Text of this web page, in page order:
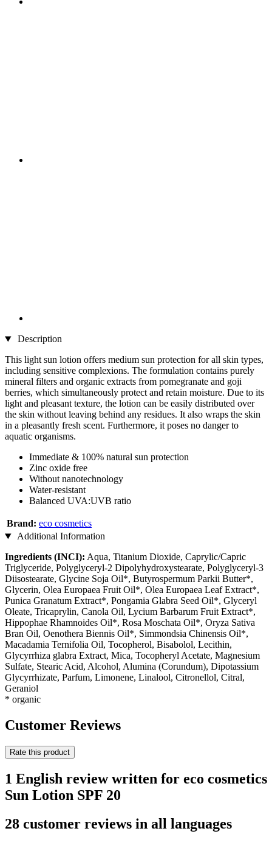
Description
This light sun lotion offers medium sun protection for all skin types,
including sensitive complexions. The formulation contains purely
mineral filters and organic extracts from pomegranate and goji
berries, which simultaneously protect and retain moisture. Due to its
light and pleasant texture, the lotion can be easily distributed over
the skin without leaving behind any residues. It also wraps the skin
in a pleasantly fresh scent. Furthermore, it poses no danger to
aquatic organisms.
Immediate & 100% natural sun protection
Zinc oxide free
Without nanotechnology
Water-resistant
Balanced UVA:UVB ratio
Brand: eco cosmetics
Additional Information
Ingredients (INCI): Aqua, Titanium Dioxide, Caprylic/Capric
Triglyceride, Polyglyceryl-2 Dipolyhydroxystearate, Polyglyceryl-3
Diisostearate, Glycine Soja Oil*, Butyrospermum Parkii Butter*,
Glycerin, Olea Europaea Fruit Oil*, Olea Europaea Leaf Extract*,
Punica Granatum Extract*, Pongamia Glabra Seed Oil*, Glyceryl
Oleate, Tricaprylin, Canola Oil, Lycium Barbarum Fruit Extract*,
Hippophae Rhamnoides Oil*, Rosa Moschata Oil*, Oryza Sativa
Bran Oil, Oenothera Biennis Oil*, Simmondsia Chinensis Oil*,
Macadamia Ternifolia Oil, Tocopherol, Bisabolol, Lecithin,
Glycyrrhiza glabra Extract, Mica, Tocopheryl Acetate, Magnesium
Sulfate, Stearic Acid, Alcohol, Alumina (Corundum), Dipotassium
Glycyrrhizate, Parfum, Limonene, Linalool, Citronellol, Citral,
Geraniol
* organic
Customer Reviews
Rate this product
1 English review written for eco cosmetics
Sun Lotion SPF 20
28 customer reviews in all languages